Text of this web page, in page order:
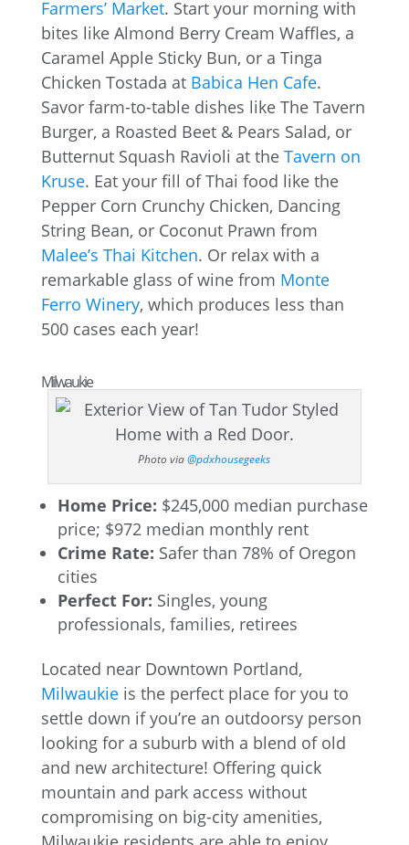
Farmers’ Market. Start your morning with
bites like Almond Berry Cream Waffles, a
Caramel Apple Sticky Bun, or a Tinga
Chicken Tostada at Babica Hen Cafe.
Savor farm-to-table dishes like The Tavern
Burger, a Roasted Beet & Pears Salad, or
Butternut Squash Ravioli at the Tavern on
Kruse. Eat your fill of Thai food like the
Pepper Corn Crunchy Chicken, Dancing
String Bean, or Coconut Prawn from
Malee’s Thai Kitchen. Or relax with a
remarkable glass of wine from Monte
Ferro Winery, which produces less than
500 cases each year!
Milwaukie
Photo via@pdxhousegeeks
Home Price: $245,000 median purchase
price; $972 median monthly rent
Crime Rate: Safer than 78% of Oregon
cities
Perfect For: Singles, young
professionals, families, retirees
Located near Downtown Portland,
Milwaukieis the perfect place for you to
settle down if you’re an outdoorsy person
looking for a suburb with a blend of old
and new architecture! Offering quick
mountain and park access without
compromising on big-city amenities,